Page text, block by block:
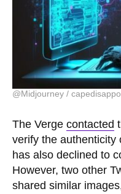
@Midjourney /
The Verge contacted
verify the authenticity
has also declined to
However, two other
shared similar